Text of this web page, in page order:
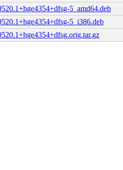
5_amd64.deb
5_i386.deb